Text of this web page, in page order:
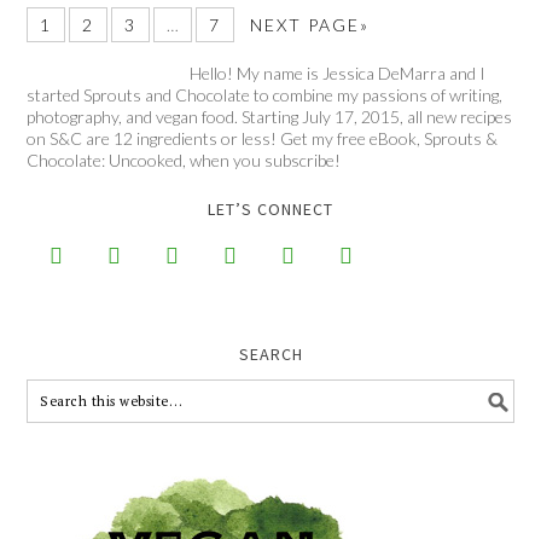
1 2 3 … 7 NEXT PAGE»
Hello! My name is Jessica DeMarra and I
started Sprouts and Chocolate to combine my passions of writing,
photography, and vegan food. Starting July 17, 2015, all new recipes
on S&C are 12 ingredients or less! Get my free eBook, Sprouts &
Chocolate: Uncooked, when you subscribe!
LET’S CONNECT
     
SEARCH